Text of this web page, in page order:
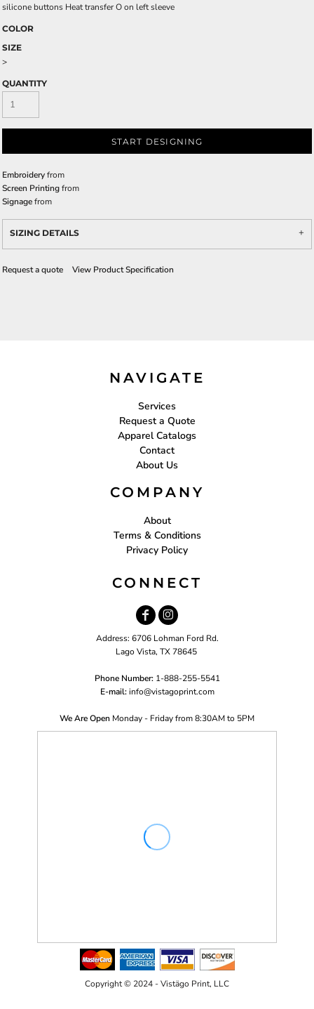
silicone buttons Heat transfer O on left sleeve
COLOR
SIZE
>
QUANTITY
START DESIGNING
Embroideryfrom
Screen Printingfrom
Signagefrom
SIZING DETAILS
Request a quote View Product Specification
NAVIGATE
Services
Request a Quote
Apparel Catalogs
Contact
About Us
COMPANY
About
Terms & Conditions
Privacy Policy
CONNECT
Address: 6706 Lohman Ford Rd.
Lago Vista, TX 78645
Phone Number: 1-888-255-5541
E-mail: info@vistagoprint.com
We Are Open Monday - Friday from 8:30AM to 5PM
Copyright © 2024 - Vistägo Print, LLC